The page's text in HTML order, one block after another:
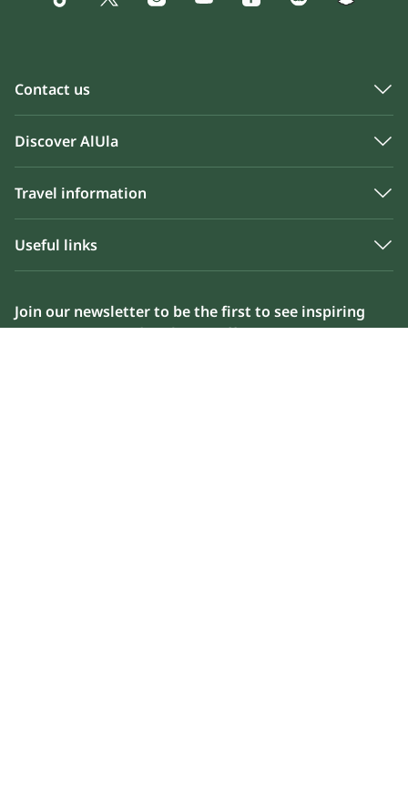
Contact us
Discover AlUla
Travel information
Useful links
Join our newsletter to be the first to see inspiring
content, news and exclusive offers